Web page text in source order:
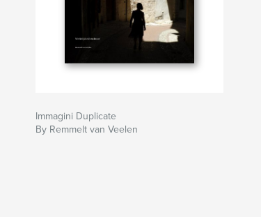
Immagini Duplicate
By Remmelt van Veelen